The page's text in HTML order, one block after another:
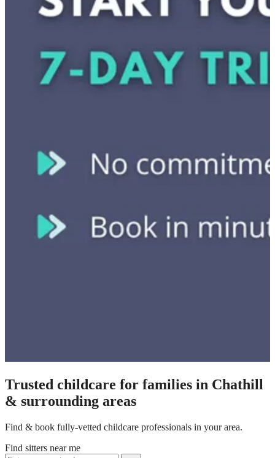
Trusted childcare for families in Chathill
& surrounding areas
Find & book fully-vetted childcare professionals in your area.
Find sitters near me